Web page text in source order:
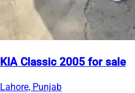
KIA Classic 2005 for sale
Lahore, Punjab